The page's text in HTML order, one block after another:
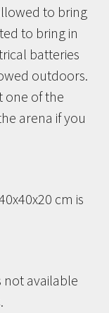
to bring
to bring in
batteries
outdoors.
one of the
arena if you
cm is
not available